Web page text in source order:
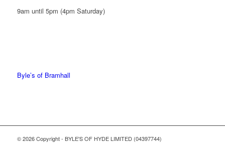
9am until 5pm (4pm Saturday)
Byle’s of Bramhall
© 2026 Copyright - BYLE'S OF HYDE LIMITED (04397744)